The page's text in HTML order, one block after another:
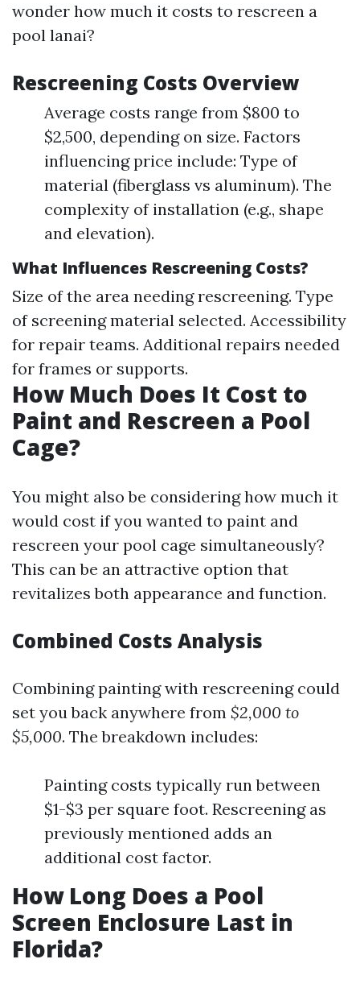
wonder how much it costs to rescreen a
pool lanai?
Rescreening Costs Overview
Average costs range from $800 to
$2,500, depending on size. Factors
influencing price include: Type of
material (fiberglass vs aluminum). The
complexity of installation (e.g., shape
and elevation).
What Influences Rescreening Costs?
Size of the area needing rescreening. Type
of screening material selected. Accessibility
for repair teams. Additional repairs needed
for frames or supports.
How Much Does It Cost to
Paint and Rescreen a Pool
Cage?
You might also be considering how much it
would cost if you wanted to paint and
rescreen your pool cage simultaneously?
This can be an attractive option that
revitalizes both appearance and function.
Combined Costs Analysis
Combining painting with rescreening could
set you back anywhere from $2,000 to
$5,000. The breakdown includes:
Painting costs typically run between
$1-$3 per square foot. Rescreening as
previously mentioned adds an
additional cost factor.
How Long Does a Pool
Screen Enclosure Last in
Florida?